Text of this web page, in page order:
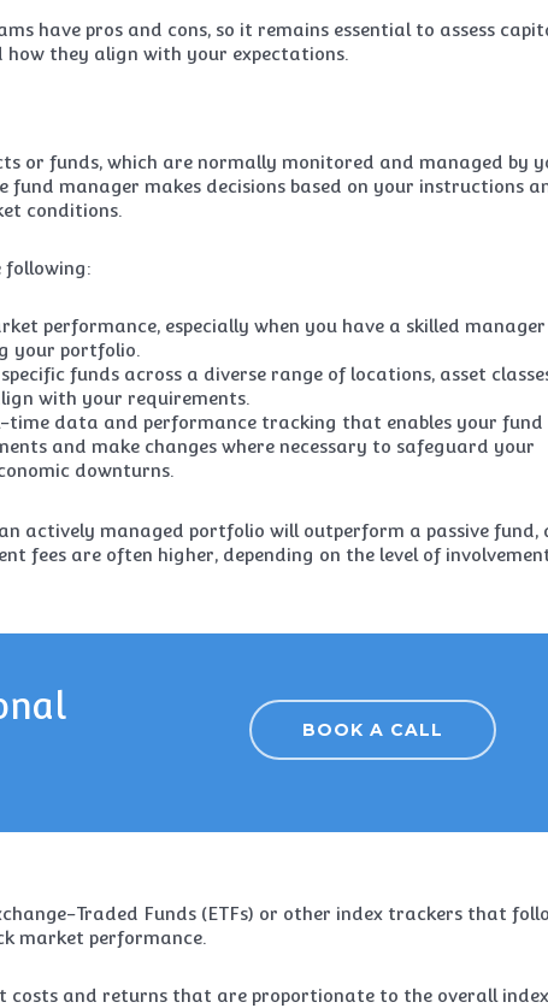
have pros and cons, so it remains essential to assess
they align with your expectations.
or funds, which are normally monitored and managed by
manager makes decisions based on your instructions
conditions.
following:
performance, especially when you have a skilled
your portfolio.
funds across a diverse range of locations, asset
with your requirements.
time data and performance tracking that enables your fund
and make changes where necessary to safeguard your
downturns.
actively managed portfolio will outperform a passive fund,
fees are often higher, depending on the level of
BOOK A CALL
Traded Funds (ETFs) or other index trackers that
market performance.
costs and returns that are proportionate to the overall index